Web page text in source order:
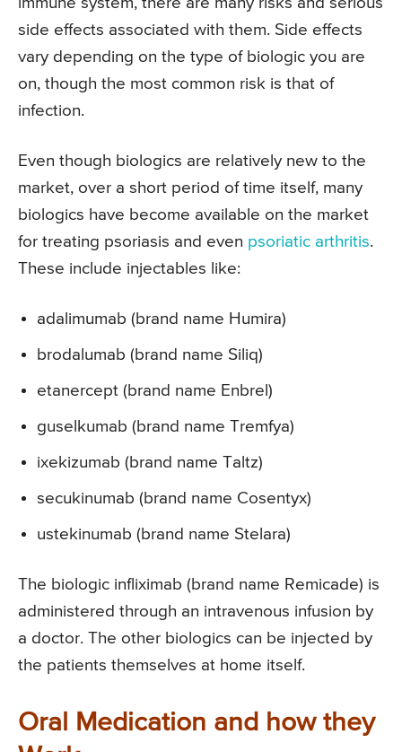
side effects associated with them. Side effects
vary depending on the type of biologic you are
on, though the most common risk is that of
infection.
Even though biologics are relatively new to the
market, over a short period of time itself, many
biologics have become available on the market
for treating psoriasis and even psoriatic arthritis.
These include injectables like:
adalimumab (brand name Humira)
brodalumab (brand name Siliq)
etanercept (brand name Enbrel)
guselkumab (brand name Tremfya)
ixekizumab (brand name Taltz)
secukinumab (brand name Cosentyx)
ustekinumab (brand name Stelara)
The biologic infliximab (brand name Remicade) is
administered through an intravenous infusion by
a doctor. The other biologics can be injected by
the patients themselves at home itself.
Oral Medication and how they